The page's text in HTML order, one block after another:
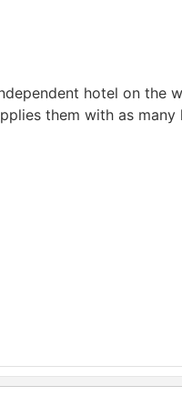
hotel on the
them with as many